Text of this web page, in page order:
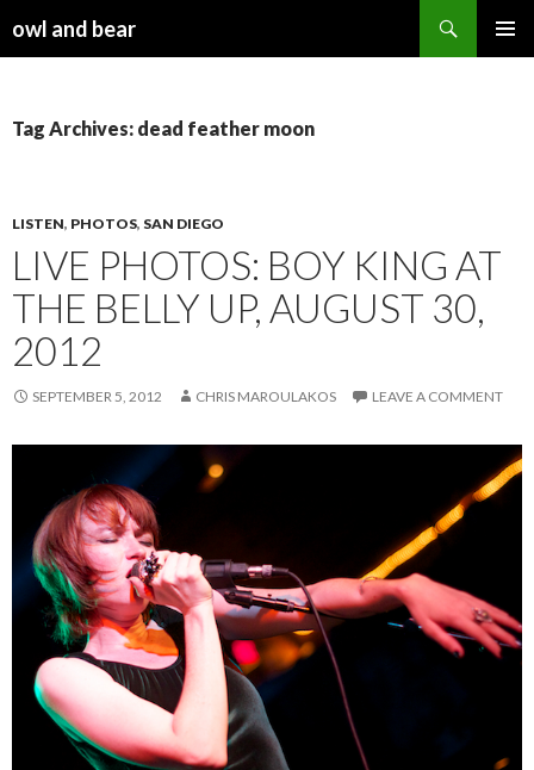
owl and bear
Tag Archives: dead feather moon
LISTEN, PHOTOS, SAN DIEGO
LIVE PHOTOS: BOY KING AT
THE BELLY UP, AUGUST 30,
2012
SEPTEMBER 5, 2012 CHRIS MAROULAKOS LEAVE A COMMENT